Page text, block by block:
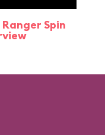
Spin